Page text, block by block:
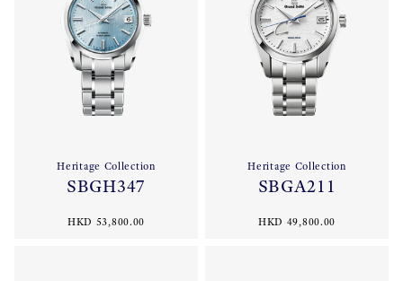
Heritage Collection
SBGH347
HKD 53,800.00
Heritage Collection
SBGA211
HKD 49,800.00